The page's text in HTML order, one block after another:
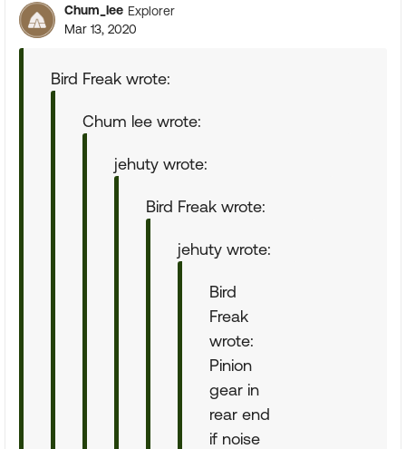
Chum_lee Explorer
Mar 13, 2020
Bird Freak wrote:
Chum lee wrote:
jehuty wrote:
Bird Freak wrote:
jehuty wrote:
Bird
Freak
wrote:
Pinion
gear in
rear end
if noise